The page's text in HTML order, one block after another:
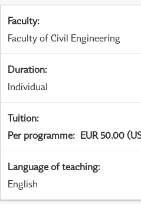
Faculty:
Faculty of Civil Engineering
Duration:
Individual
Tuition:
Per programme: EUR 50.00
Language of teaching:
English